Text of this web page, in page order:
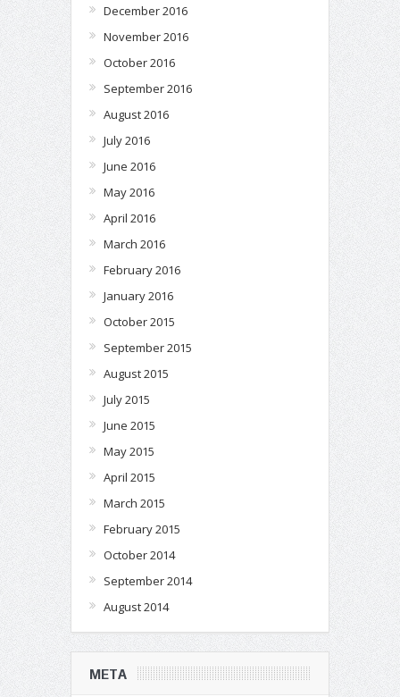
December 2016
November 2016
October 2016
September 2016
August 2016
July 2016
June 2016
May 2016
April 2016
March 2016
February 2016
January 2016
October 2015
September 2015
August 2015
July 2015
June 2015
May 2015
April 2015
March 2015
February 2015
October 2014
September 2014
August 2014
META